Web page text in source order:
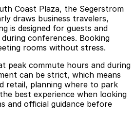
Coast Plaza, the Segerstrom
draws business travelers,
is designed for guests and
conferences. Booking
rooms without stress.
peak commute hours and during
can be strict, which means
retail, planning where to park
best experience when looking
and official guidance before